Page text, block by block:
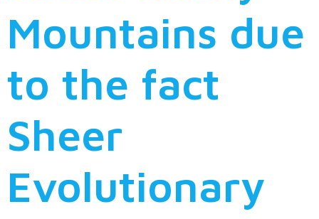
Mountains due
to the fact
Sheer
Evolutionary